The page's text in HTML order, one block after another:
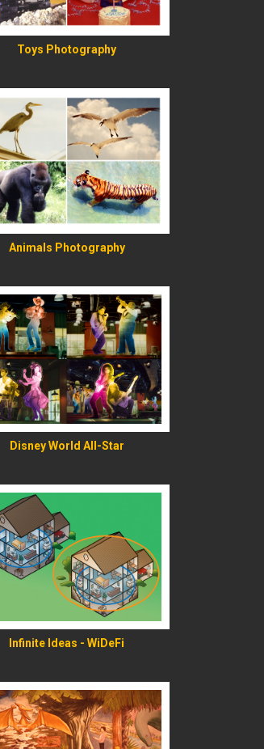
Toys Photography
Animals Photography
READ MORE
Disney World All-Star
READ MORE
Infinite Ideas - WiDeFi
READ MORE